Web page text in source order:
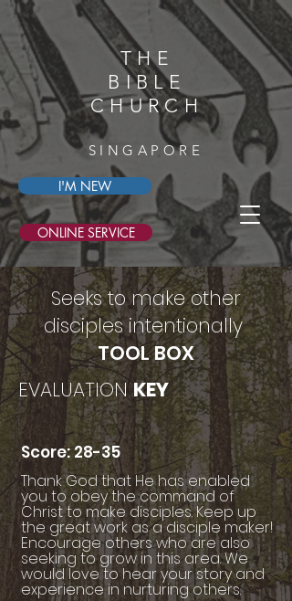
THE
BIBLE
CHURCH
SINGAPORE
I'M NEW
ONLINE SERVICE
Seeks to make other
disciples intentionally
TOOL BOX
EVALUATIONKEY
Score: 28-35
Thank God that He has enabled
you to obey the command of
Christ to make disciples. Keep up
the great work as a disciple maker!
Encourage others who are also
seeking to grow in this area. We
would love to hear your story and
experience in nurturing others.